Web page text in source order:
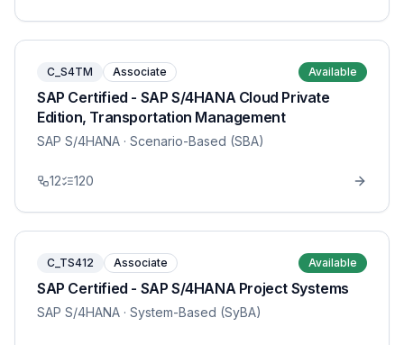
C_S4TM Associate Available
SAP Certified - SAP S/4HANA Cloud Private
Edition, Transportation Management
SAP S/4HANA · Scenario-Based (SBA)
12 120
C_TS412 Associate Available
SAP Certified - SAP S/4HANA Project Systems
SAP S/4HANA · System-Based (SyBA)